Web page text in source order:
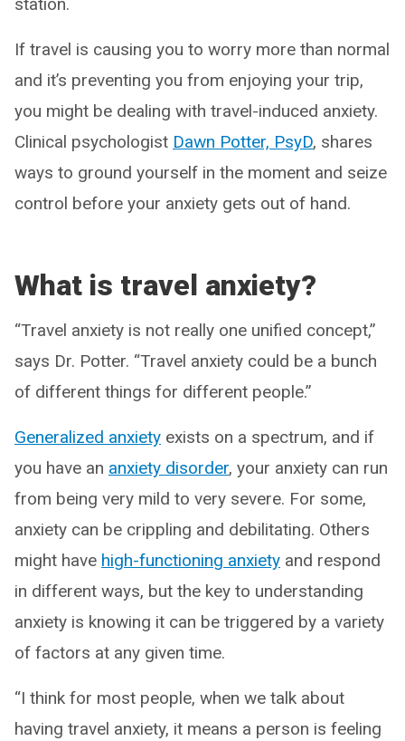
If travel is causing you to worry more than normal
and it’s preventing you from enjoying your trip,
you might be dealing with travel-induced anxiety.
Clinical psychologist Dawn Potter, PsyD, shares
ways to ground yourself in the moment and seize
control before your anxiety gets out of hand.
What is travel anxiety?
“Travel anxiety is not really one unified concept,”
says Dr. Potter. “Travel anxiety could be a bunch
of different things for different people.”
Generalized anxiety exists on a spectrum, and if
you have an anxiety disorder, your anxiety can run
from being very mild to very severe. For some,
anxiety can be crippling and debilitating. Others
might have high-functioning anxiety and respond
in different ways, but the key to understanding
anxiety is knowing it can be triggered by a variety
of factors at any given time.
“I think for most people, when we talk about
having travel anxiety, it means a person is feeling